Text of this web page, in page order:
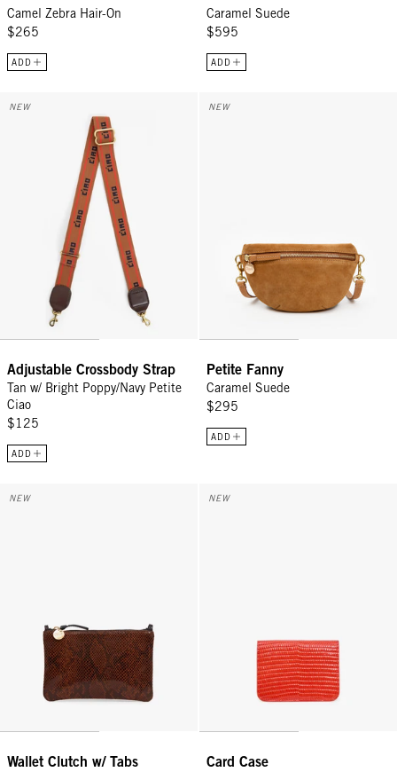
Camel Zebra Hair-On
$265
ADD
Caramel Suede
$595
ADD
Adjustable Crossbody Strap - Tan w/ Bright Poppy/Navy Petite Ciao
NEW
Adjustable Crossbody Strap
Tan w/ Bright Poppy/Navy Petite
Ciao
$125
ADD
Petite Fanny - Caramel Suede
NEW
Petite Fanny
Caramel Suede
$295
ADD
Wallet Clutch w/ Tabs - Auburn Embossed Python
NEW
Wallet Clutch w/ Tabs
Card Case - Red Embossed
NEW
Card Case